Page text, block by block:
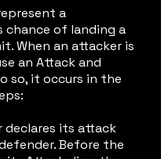
a
chance of landing a
When an attacker is
an Attack and
so, it occurs in the
declares its attack
Before the